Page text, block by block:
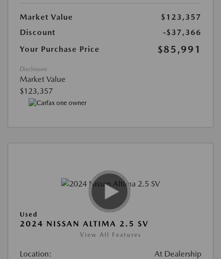
Market Value
$123,357
Discount
-$37,366
Your Purchase Price
$85,991
Disclosure
Market Value
$123,357
Used
2024 NISSAN ALTIMA 2.5 SV
View All Features
Location: At Dealership